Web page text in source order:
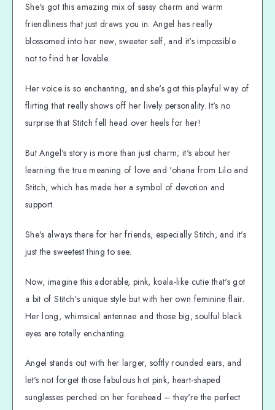
She's got this amazing mix of sassy charm and warm
friendliness that just draws you in. Angel has really
blossomed into her new, sweeter self, and it's impossible
not to find her lovable.
Her voice is so enchanting, and she's got this playful way of
flirting that really shows off her lively personality. It's no
surprise that Stitch fell head over heels for her!
But Angel's story is more than just charm; it's about her
learning the true meaning of love and 'ohana from Lilo and
Stitch, which has made her a symbol of devotion and
support.
She's always there for her friends, especially Stitch, and it's
just the sweetest thing to see.
Now, imagine this adorable, pink, koala-like cutie that's got
a bit of Stitch's unique style but with her own feminine flair.
Her long, whimsical antennae and those big, soulful black
eyes are totally enchanting.
Angel stands out with her larger, softly rounded ears, and
let's not forget those fabulous hot pink, heart-shaped
sunglasses perched on her forehead – they're the perfect